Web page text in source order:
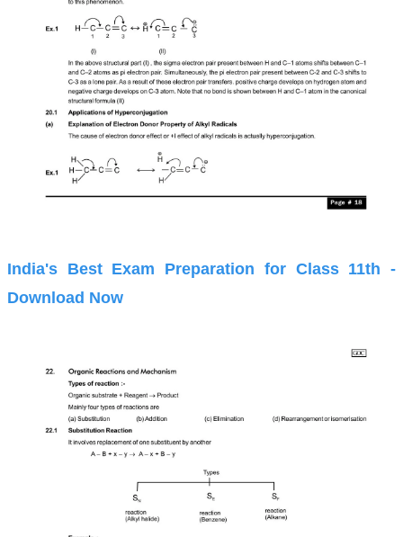
India's Best Exam Preparation for Class 11th -
Download Now